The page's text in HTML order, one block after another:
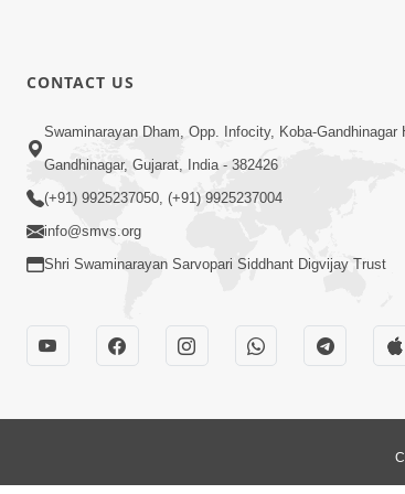
CONTACT US
Swaminarayan Dham, Opp. Infocity, Koba-Gandhinagar
Gandhinagar, Gujarat, India - 382426
(+91) 9925237050, (+91) 9925237004
info@smvs.org
Shri Swaminarayan Sarvopari Siddhant Digvijay Trust